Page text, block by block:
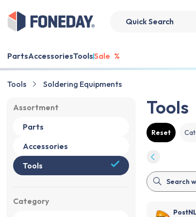
PartsAccessoriesToolsSale %
Tools Soldering Equipments
Assortment
Parts
Accessories
Tools
Category
Tools
Reset